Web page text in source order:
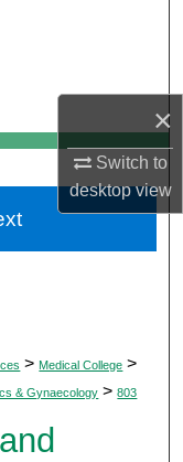
×
Switch to
desktopview
> Medical College >
& Gynaecology > 803